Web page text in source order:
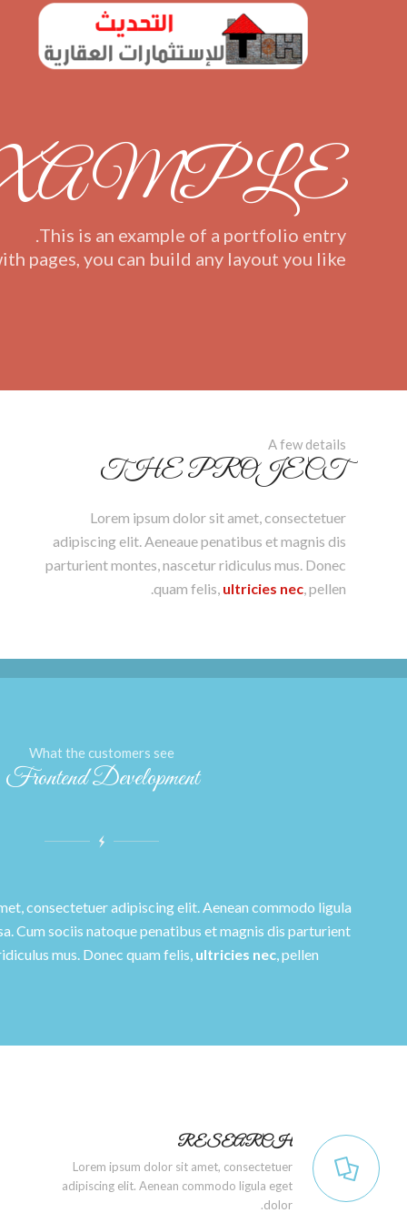
This is an example of a portfolio entry.
pages, you can build any layout you like
A few details
THE PROJECT
Lorem ipsum dolor sit amet, consectetuer
adipiscing elit. Aeneaue penatibus et magnis dis
parturient montes, nascetur ridiculus mus. Donec
quam felis, ultricies nec, pellen.
What the customers see
Frontend Development
consectetuer adipiscing elit. Aenean commodo ligula
Cum sociis natoque penatibus et magnis dis parturient
mus. Donec quam felis, ultricies nec, pellen.
RESEARCH
Lorem ipsum dolor sit amet, consectetuer
adipiscing elit. Aenean commodo ligula eget
dolor.